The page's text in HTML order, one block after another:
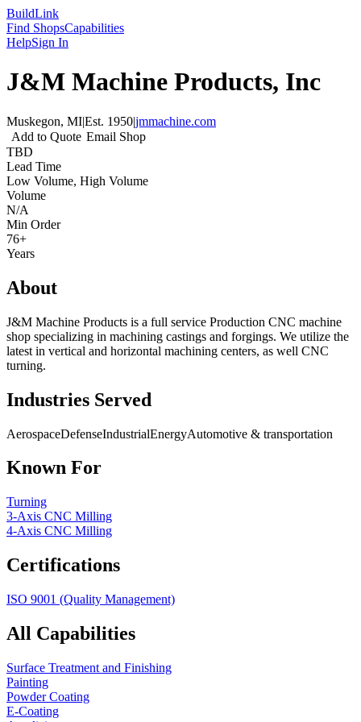
BuildLink
Find ShopsCapabilities
HelpSign In
J&M Machine Products, Inc
Muskegon, MI|Est. 1950|jmmachine.com
Add to Quote Email Shop
TBD
Lead Time
Low Volume, High Volume
Volume
N/A
Min Order
76+
Years
About
J&M Machine Products is a full service Production CNC machine
shop specializing in machining castings and forgings. We utilize the
latest in vertical and horizontal machining centers, as well CNC
turning.
Industries Served
AerospaceDefenseIndustrialEnergyAutomotive & transportation
Known For
Turning
3-Axis CNC Milling
4-Axis CNC Milling
Certifications
ISO 9001 (Quality Management)
All Capabilities
Surface Treatment and Finishing
Painting
Powder Coating
E-Coating